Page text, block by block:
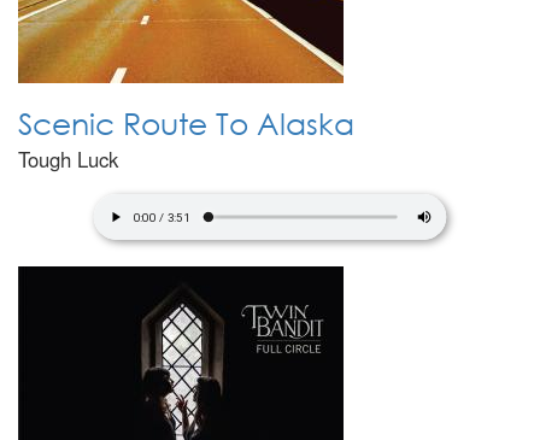
Scenic Route To Alaska
Tough Luck